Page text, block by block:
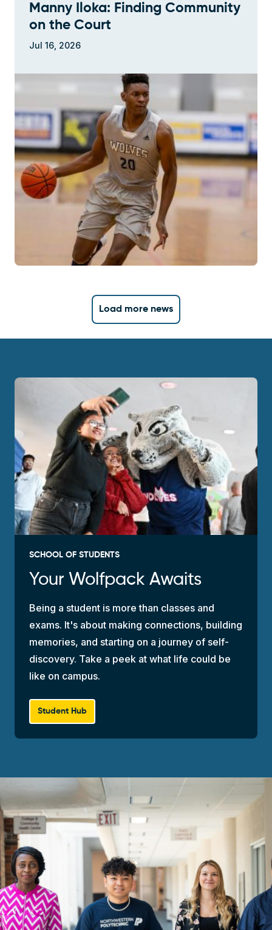
Manny Iloka: Finding Community
on the Court
Jul 16, 2026
Load more news
SCHOOL OF STUDENTS
Your Wolfpack Awaits
Being a student is more than classes and
exams. It's about making connections, building
memories, and starting on a journey of self-
discovery. Take a peek at what life could be
like on campus.
Student Hub